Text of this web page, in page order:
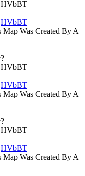
Was Created By A
Was Created By A
Was Created By A